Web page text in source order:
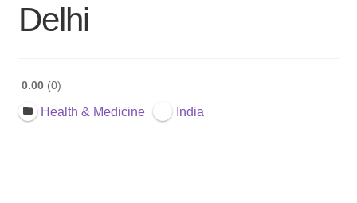
Delhi
0.00 0
Health & Medicine India